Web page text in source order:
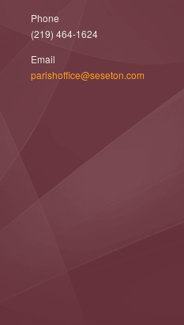
Phone
(219) 464-1624
Email
parishoffice@seseton.com